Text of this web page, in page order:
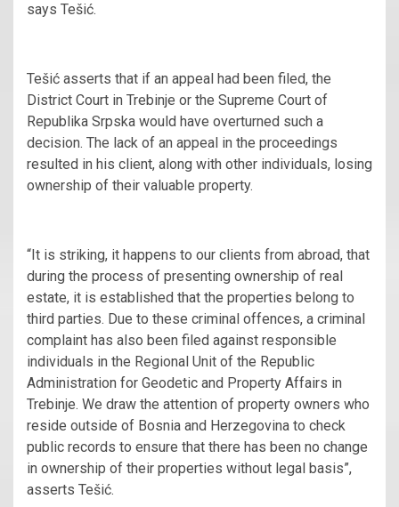
says Tešić.
Tešić asserts that if an appeal had been filed, the
District Court in Trebinje or the Supreme Court of
Republika Srpska would have overturned such a
decision. The lack of an appeal in the proceedings
resulted in his client, along with other individuals, losing
ownership of their valuable property.
“It is striking, it happens to our clients from abroad, that
during the process of presenting ownership of real
estate, it is established that the properties belong to
third parties. Due to these criminal offences, a criminal
complaint has also been filed against responsible
individuals in the Regional Unit of the Republic
Administration for Geodetic and Property Affairs in
Trebinje. We draw the attention of property owners who
reside outside of Bosnia and Herzegovina to check
public records to ensure that there has been no change
in ownership of their properties without legal basis”,
asserts Tešić.